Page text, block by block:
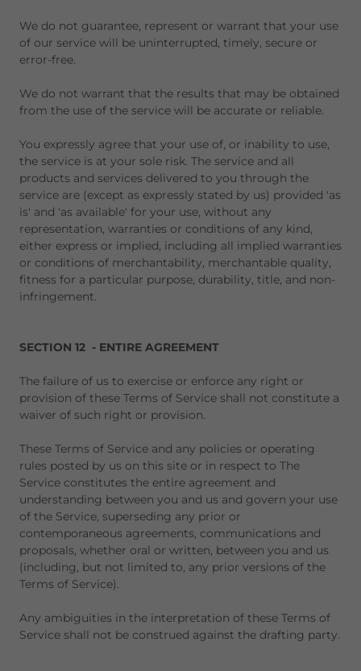
We do not guarantee, represent or warrant that your use
of our service will be uninterrupted, timely, secure or
error-free.
We do not warrant that the results that may be obtained
from the use of the service will be accurate or reliable.
You expressly agree that your use of, or inability to use,
the service is at your sole risk. The service and all
products and services delivered to you through the
service are (except as expressly stated by us) provided 'as
is' and 'as available' for your use, without any
representation, warranties or conditions of any kind,
either express or implied, including all implied warranties
or conditions of merchantability, merchantable quality,
fitness for a particular purpose, durability, title, and non-
infringement.
SECTION 12 - ENTIRE AGREEMENT
The failure of us to exercise or enforce any right or
provision of these Terms of Service shall not constitute a
waiver of such right or provision.
These Terms of Service and any policies or operating
rules posted by us on this site or in respect to The
Service constitutes the entire agreement and
understanding between you and us and govern your use
of the Service, superseding any prior or
contemporaneous agreements, communications and
proposals, whether oral or written, between you and us
(including, but not limited to, any prior versions of the
Terms of Service).
Any ambiguities in the interpretation of these Terms of
Service shall not be construed against the drafting party.